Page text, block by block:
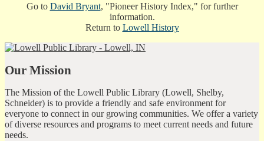
Go to David Bryant, "Pioneer History Index," for further
information.
Return to Lowell History
Our Mission
The Mission of the Lowell Public Library (Lowell, Shelby,
Schneider) is to provide a friendly and safe environment for
everyone to connect in our growing communities. We offer a variety
of diverse resources and programs to meet current needs and future
needs.